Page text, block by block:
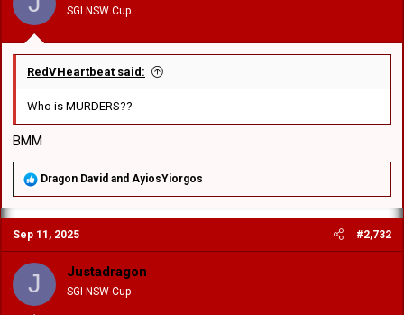
Jacob Webster
Interesting choice for 18th man. Is Ramsey under an injury
cloud?
wonder if #5 had a big game and another next game then
one more against the winner of QLD Cup, he could force his
Massive forward pack!
s
SGI NSW Cup
RedVHeartbeat said:
Who is MURDERS??
BMM
R
a
c
i
o
:
Dragon David and AyiosYiorgos
Sep 11, 2025 #2,732
J Justadragon
SGI NSW Cup